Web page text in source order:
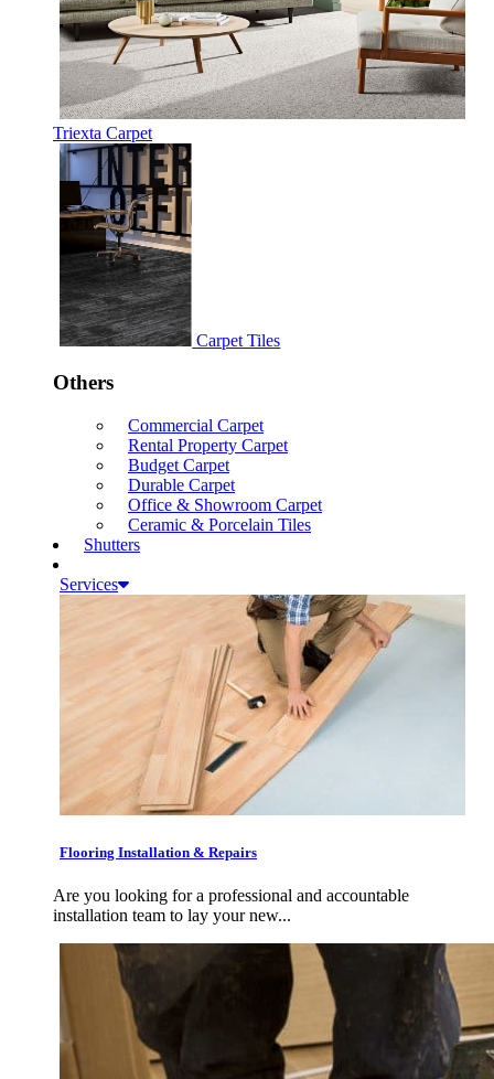
Triexta Carpet
Carpet Tiles
Others
Commercial Carpet
Rental Property Carpet
Budget Carpet
Durable Carpet
Office & Showroom Carpet
Ceramic & Porcelain Tiles
Shutters
Services
Flooring Installation & Repairs
Are you looking for a professional and accountable
installation team to lay your new...